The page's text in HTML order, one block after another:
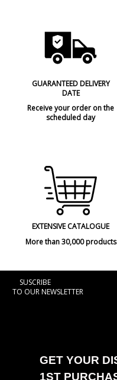
GUARANTEED DELIVERY
DATE
Receive your order on the
scheduled day
EXTENSIVE CATALOGUE
More than 30,000 products
SUSCRIBE
TO OUR NEWSLETTER